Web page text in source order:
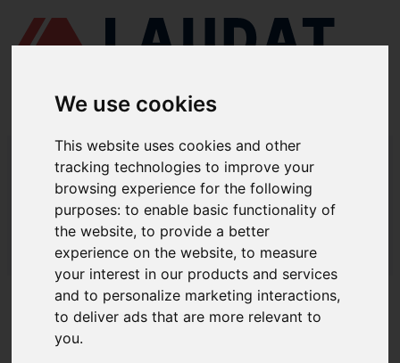
We use cookies
This website uses cookies and other
tracking technologies to improve your
browsing experience for the following
purposes:to enable basic functionality of
the website,to provide a better
experience on the website,to measure
your interest in our products and services
and to personalize marketing interactions,
to deliver ads that are more relevant to
you.
LAUDAT SUPPLY/MARINE ENGINES/ SKL - NVDS A3U
LAUDAT SUPPLY - SKL NVDS A3U
SPARE PARTS
LAUDAT SUPPLY /MARINE ENGINES/ SKL - NVDS A3U
ABOUT
ABOUT US